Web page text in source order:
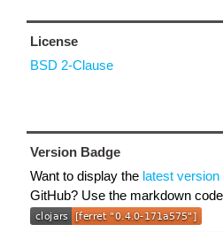
License
BSD 2-Clause
Version Badge
Want to display the latest version
GitHub? Use the markdown